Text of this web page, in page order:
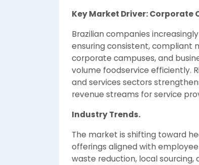
Key Market Driver: Corporate
Brazilian companies
ensuring consistent, compliant
corporate campuses, and
volume foodservice efficiently.
and services sectors
revenue streams for service
Industry Trends.
The market is shifting toward
offerings aligned with
waste reduction, local